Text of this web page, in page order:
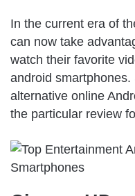
In the current era of
can now take
watch their favorite
android
alternative online
the particular review